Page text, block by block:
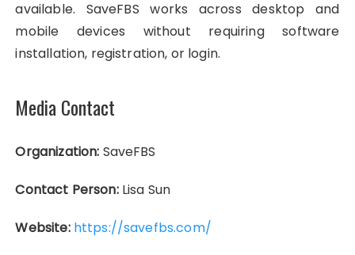
available. SaveFBS works across desktop and
mobile devices without requiring software
installation, registration, or login.
Media Contact
Organization: SaveFBS
Contact Person:Lisa Sun
Website: https://savefbs.com/